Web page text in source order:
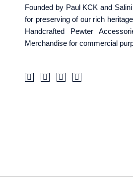
Founded by Paul KCK and
for preserving of our rich
Handcrafted Pewter
Merchandise for commercial
F
a
I
c
T
i
W
a